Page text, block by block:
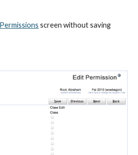
Permissions screen without saving